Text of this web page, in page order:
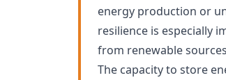
energy production or
resilience is especially
from renewable
The capacity to store